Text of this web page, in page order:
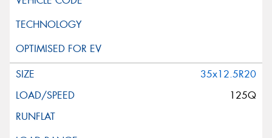
35x12.5R20
125Q